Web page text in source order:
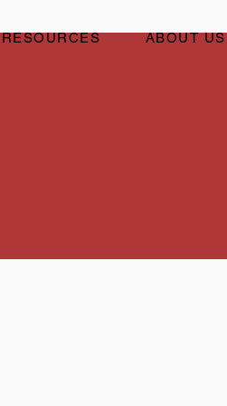
RESOURCES ABOUT US